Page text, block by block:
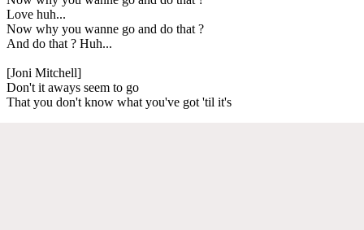
Love huh...
Now why you wanne go and do that ?
And do that ? Huh...
[Joni Mitchell]
Don't it aways seem to go
That you don't know what you've got 'til it's